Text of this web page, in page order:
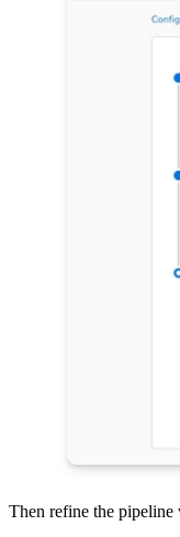
Then refine the pipeline